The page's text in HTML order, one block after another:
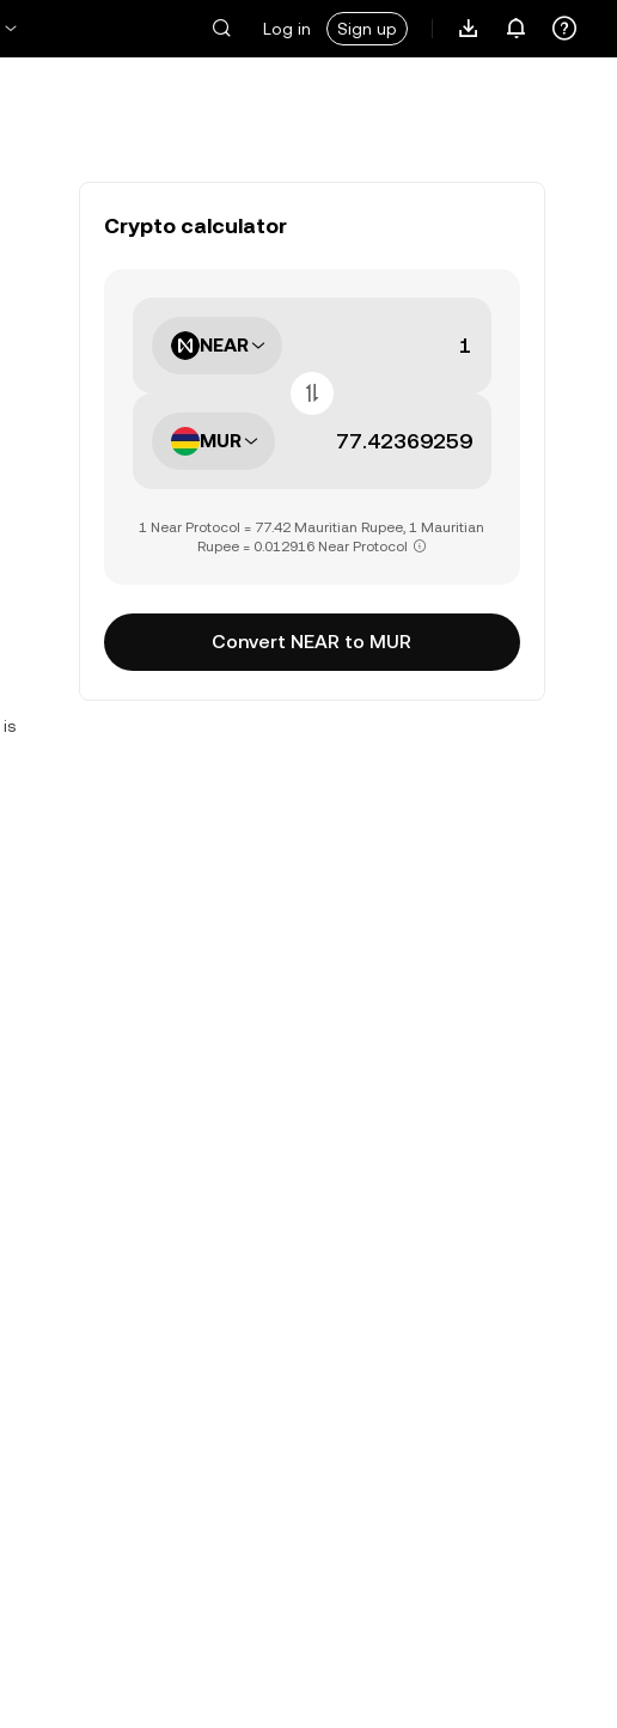
Log in Sign up
is
Crypto calculator
NEAR
MUR
1 Near Protocol = 77.42 Mauritian Rupee, 1 Mauritian
Rupee = 0.012916 Near Protocol
Convert NEAR to MUR